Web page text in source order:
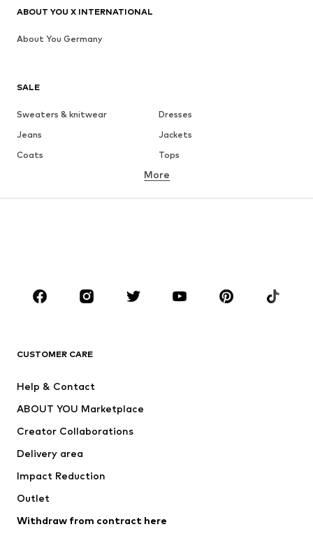
SALE
Sweaters & knitwear
Dresses
Jeans
Jackets
Coats
Tops
Underwear
Skirts
Blouses & tunics
Sportswear
Accessories
Jackets
Underwear
Coats
Swimwear
Blazers
Jumpsuits & playsuits
More
CUSTOMER CARE
Help & Contact
ABOUT YOU Marketplace
Creator Collaborations
Delivery area
Impact Reduction
Outlet
Withdraw from contract here
ABOUT YOU X INTERNATIONAL
About You Germany